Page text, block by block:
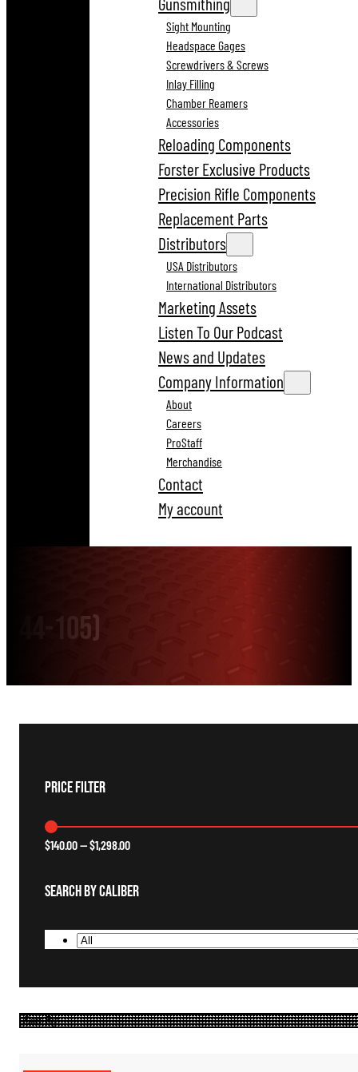
Sight Mounting
Headspace Gages
Screwdrivers & Screws
Inlay Filling
Chamber Reamers
Accessories
Reloading Components
Forster Exclusive Products
Precision Rifle Components
Replacement Parts
Distributors
USA Distributors
International Distributors
Marketing Assets
Listen To Our Podcast
News and Updates
Company Information
About
Careers
ProStaff
Merchandise
Contact
My account
44-105)
Price Filter
$140.00—$1,298.00
Search By Caliber